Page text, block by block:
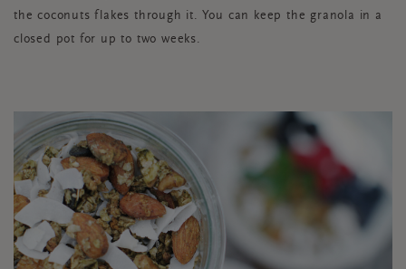
the coconuts flakes through it. You can keep the granola in a
closed pot for up to two weeks.